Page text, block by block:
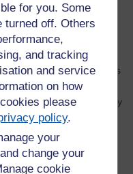
for you. Some
turned off. Others
and tracking
and service
on how
please
policy.
your
change your
cookie
times on medical law
continue teaching it was
I’m now working solely as
my passions of
countryside close to my
comes along too!
will experience the
time! Very exciting!